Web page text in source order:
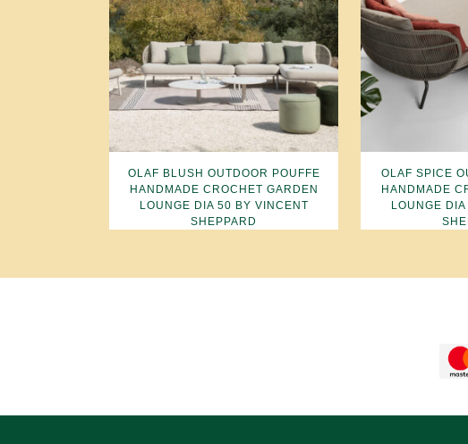
OLAF BLUSH OUTDOOR POUFFE
HANDMADE CROCHET GARDEN
LOUNGE DIA 50 BY VINCENT
SHEPPARD
OLAF SPICE
HANDMADE
LOUNGE